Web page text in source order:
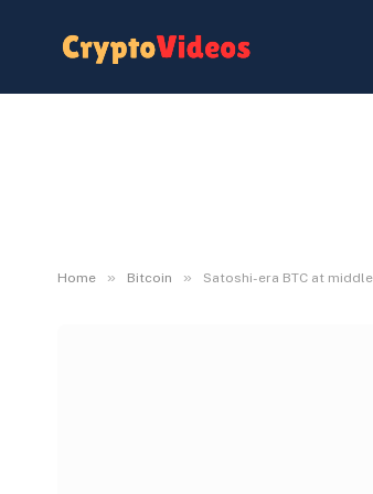
Home » Bitcoin » Satoshi-era BTC at